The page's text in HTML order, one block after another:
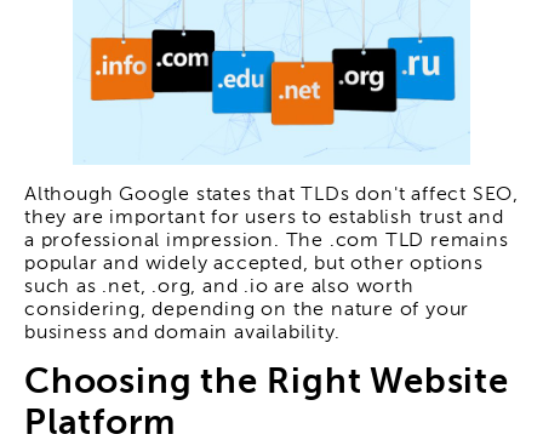
Although Google states that TLDs don't affect SEO,
they are important for users to establish trust and
a professional impression. The .com TLD remains
popular and widely accepted, but other options
such as .net, .org, and .io are also worth
considering, depending on the nature of your
business and domain availability.
Choosing the Right Website
Platform